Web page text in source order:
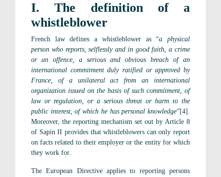
I. The definition of a
whistleblower
French law defines a whistleblower as “a physical
person who reports, selflessly and in good faith, a crime
or an offence, a serious and obvious breach of an
international commitment duly ratified or approved by
France, of a unilateral act from an international
organization issued on the basis of such commitment, of
law or regulation, or a serious threat or harm to the
public interest, of which he has personal knowledge”[4].
Moreover, the reporting mechanism set out by Article 8
of Sapin II provides that whistleblowers can only report
on facts related to their employer or the entity for which
they work for.
The European Directive applies to reporting persons